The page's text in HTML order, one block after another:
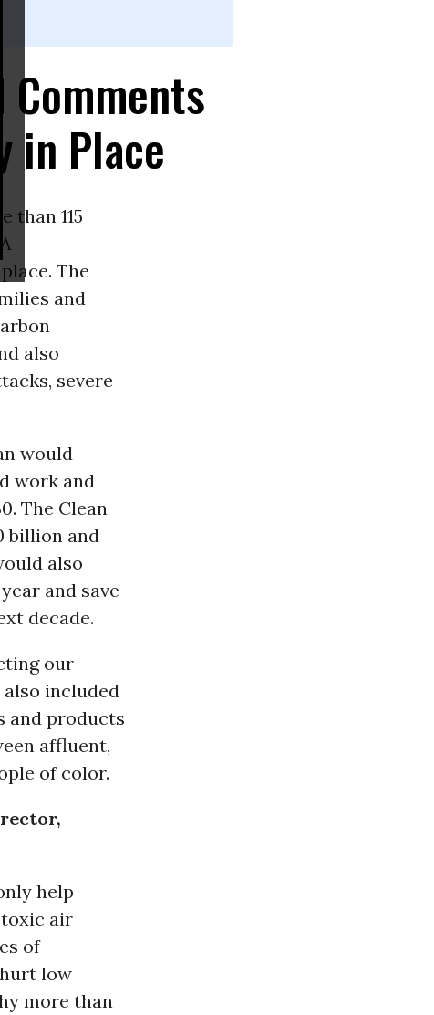
Comments
in Place
than 115
The
and
also
severe
would
work and
The Clean
billion and
also
and save
decade.
our
included
and products
affluent,
of color.
help
air
of
low
more than